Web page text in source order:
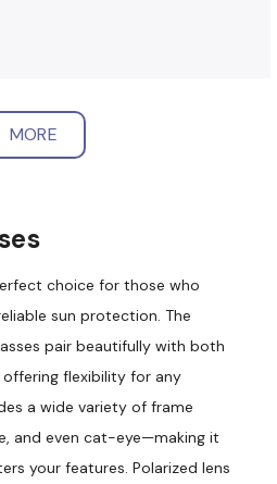
MORE
choice for those who
sun protection. The
pair beautifully with both
flexibility for any
a wide variety of frame
and even cat-eye—making it
your features. Polarized lens